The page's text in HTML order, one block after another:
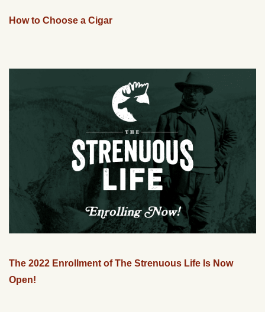
How to Choose a Cigar
The 2022 Enrollment of The Strenuous Life Is Now
Open!